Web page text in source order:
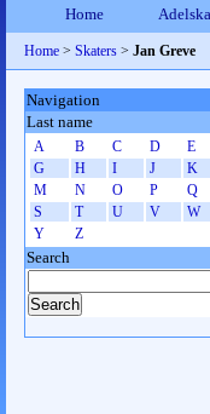
Home
Home > Skaters > Jan Greve
Navigation
Last name
A B C D E
G
H I J K
M
N O P Q
S
T U V W
Y
Z
Search